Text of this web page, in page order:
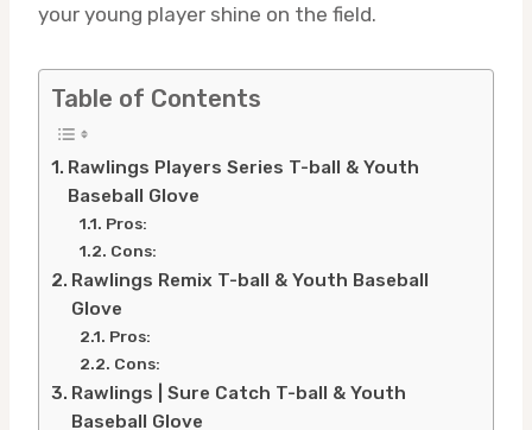
your young player shine on the field.
Table of Contents
Rawlings Players Series T-ball & Youth
Baseball Glove
Pros:
Cons:
Rawlings Remix T-ball & Youth Baseball
Glove
Pros:
Cons:
Rawlings | Sure Catch T-ball & Youth
Baseball Glove